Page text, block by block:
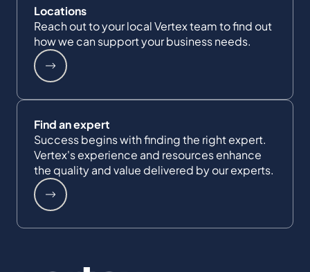
Locations
Reach out to your local Vertex team to find out
how we can support your business needs.
Find an expert
Success begins with finding the right expert.
Vertex's experience and resources enhance
the quality and value delivered by our experts.